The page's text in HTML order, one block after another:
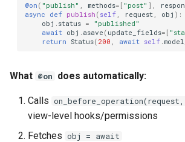
@on ( "publish" , methods= [ "post" ],
async def publish ( self , request , obj ):
obj . status =
"published"
await obj . asave ( update_fields= [
return Status( 200 , await self .
What @on does automatically:
Calls
view-level hooks/permissions
Fetches obj = await